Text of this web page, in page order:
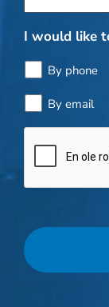
I would like
By phone
By email